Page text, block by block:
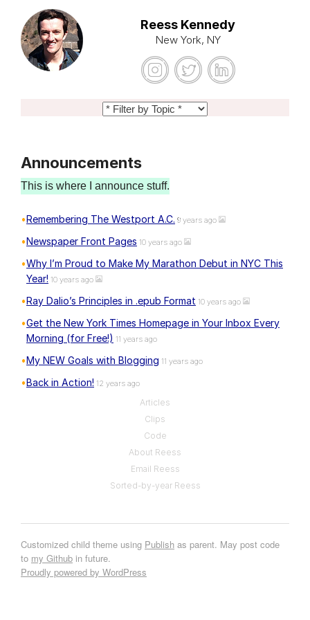
Reess Kennedy
New York, NY
Announcements
This is where I announce stuff.
Remembering The Westport A.C. 9 years ago
Newspaper Front Pages 10 years ago
Why I’m Proud to Make My Marathon Debut in NYC This
Year! 10 years ago
Ray Dalio’s Principles in .epub Format 10 years ago
Get the New York Times Homepage in Your Inbox Every
Morning (for Free!) 11 years ago
My NEW Goals with Blogging 11 years ago
Back in Action! 12 years ago
Articles
Clips
Code
About Reess
Email Reess
Sorted-by-year Reess
Customized child theme using Publish as parent. May post code
to my Github in future.
Proudly powered by WordPress